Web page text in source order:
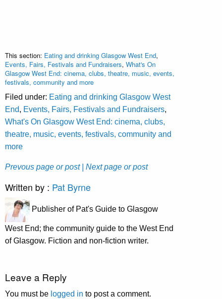
This section: Eating and drinking Glasgow West End,
Events, Fairs, Festivals and Fundraisers, What's On
Glasgow West End: cinema, clubs, theatre, music, events,
festivals, community and more
Filed under: Eating and drinking Glasgow West
End, Events, Fairs, Festivals and Fundraisers,
What's On Glasgow West End: cinema, clubs,
theatre, music, events, festivals, community and
more
Prevous page or post | Next page or post
Written by : Pat Byrne
Publisher of Pat's Guide to Glasgow
West End; the community guide to the West End
of Glasgow. Fiction and non-fiction writer.
Leave a Reply
You must be logged in to post a comment.